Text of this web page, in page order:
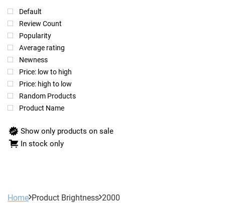
Default
Review Count
Popularity
Average rating
Newness
Price: low to high
Price: high to low
Random Products
Product Name
Show only products on sale
In stock only
Home Product Brightness 2000